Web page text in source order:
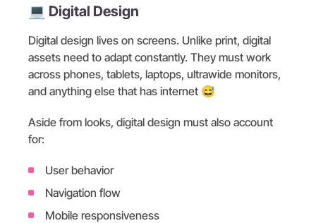
💻 Digital Design
Digital design lives on screens. Unlike print, digital
assets need to adapt constantly. They must work
across phones, tablets, laptops, ultrawide monitors,
and anything else that has internet 😅
Aside from looks, digital design must also account
for:
User behavior
Navigation flow
Mobile responsiveness